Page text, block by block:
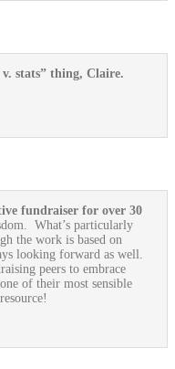
stats” thing, Claire.
fundraiser for over 30
What’s particularly
the work is based on
looking forward as well.
peers to embrace
of their most sensible